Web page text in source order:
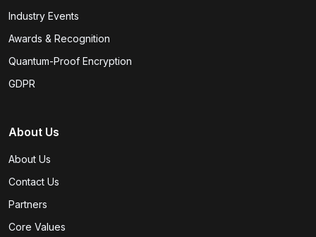
Industry Events
Awards & Recognition
Quantum-Proof Encryption
GDPR
About Us
About Us
Contact Us
Partners
Core Values